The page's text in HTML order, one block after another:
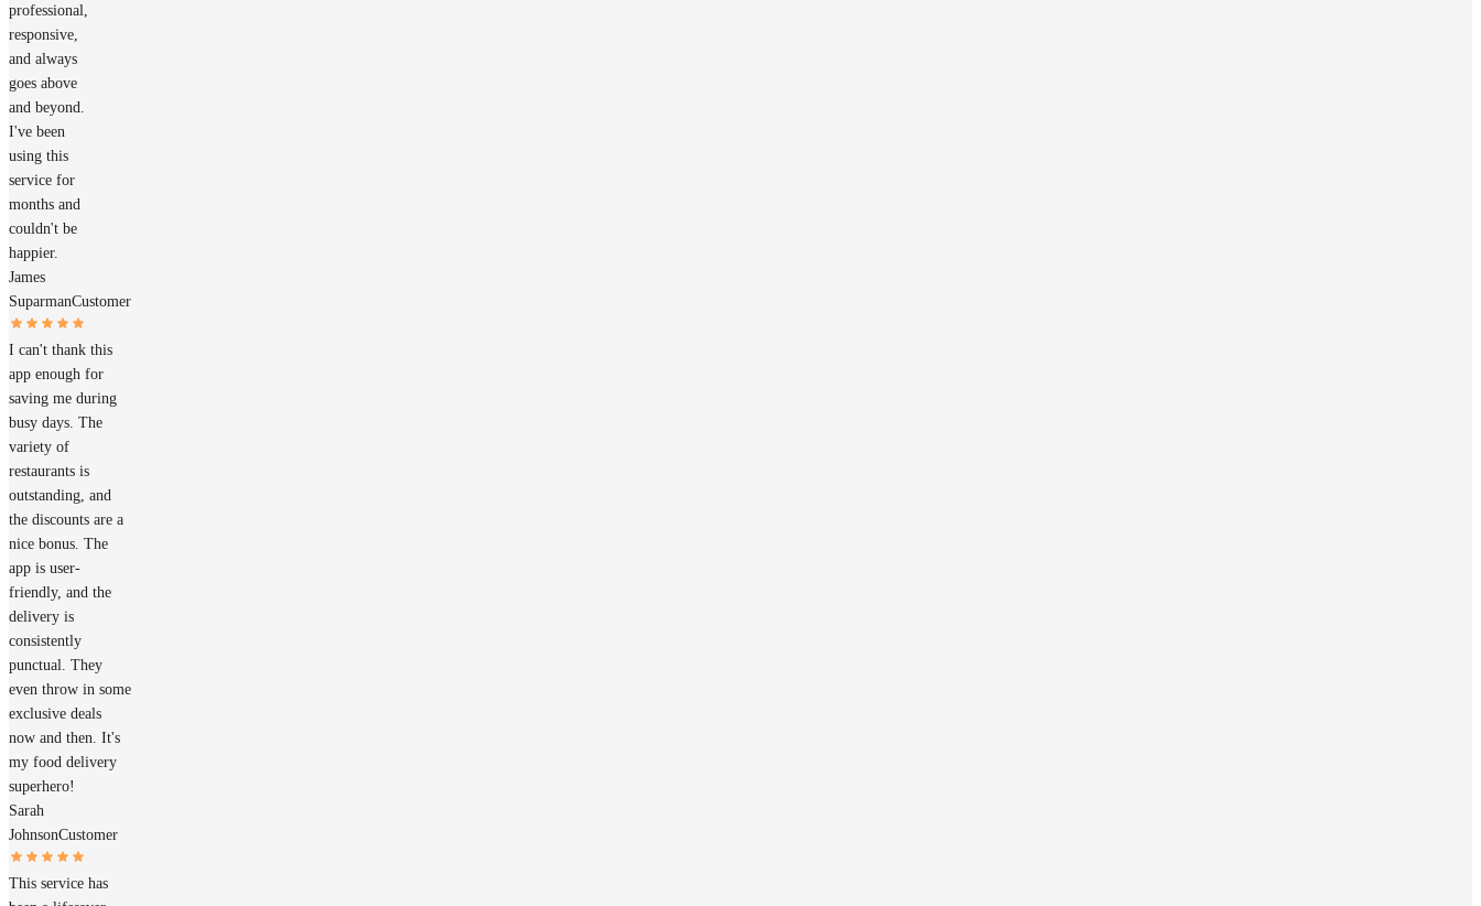
professional,
responsive,
and always
goes above
and beyond.
I've been
using this
service for
months and
couldn't be
happier.
James
SuparmanCustomer
I can't thank this
app enough for
saving me during
busy days. The
variety of
restaurants is
outstanding, and
the discounts are a
nice bonus. The
app is user-
friendly, and the
delivery is
consistently
punctual. They
even throw in some
exclusive deals
now and then. It's
my food delivery
superhero!
Sarah
JohnsonCustomer
This service has